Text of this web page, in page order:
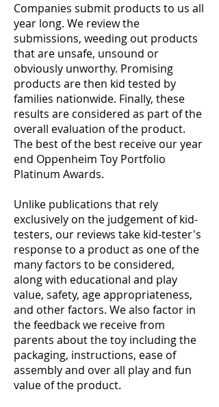
Companies submit products to us all
year long. We review the
submissions, weeding out products
that are unsafe, unsound or
obviously unworthy. Promising
products are then kid tested by
families nationwide. Finally, these
results are considered as part of the
overall evaluation of the product.
The best of the best receive our year
end Oppenheim Toy Portfolio
Platinum Awards.
Unlike publications that rely
exclusively on the judgement of kid-
testers, our reviews take kid-tester's
response to a product as one of the
many factors to be considered,
along with educational and play
value, safety, age appropriateness,
and other factors. We also factor in
the feedback we receive from
parents about the toy including the
packaging, instructions, ease of
assembly and over all play and fun
value of the product.